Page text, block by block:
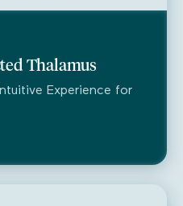
Thalamus
Experience for